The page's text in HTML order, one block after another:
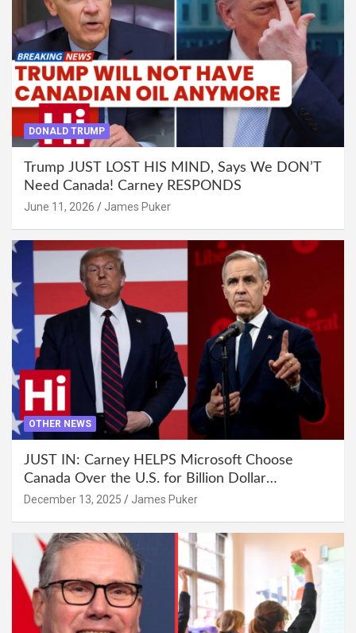
DONALD TRUMP
Trump JUST LOST HIS MIND, Says We DON’T
Need Canada! Carney RESPONDS
June 11, 2026 James Puker
OTHER NEWS
JUST IN: Carney HELPS Microsoft Choose
Canada Over the U.S. for Billion Dollar
Investment
December 13, 2025 James Puker